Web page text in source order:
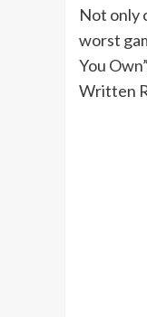
Not only
worst
You
Written